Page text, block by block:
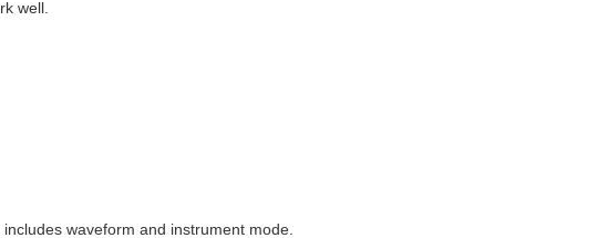
well.
waveform and instrument mode.